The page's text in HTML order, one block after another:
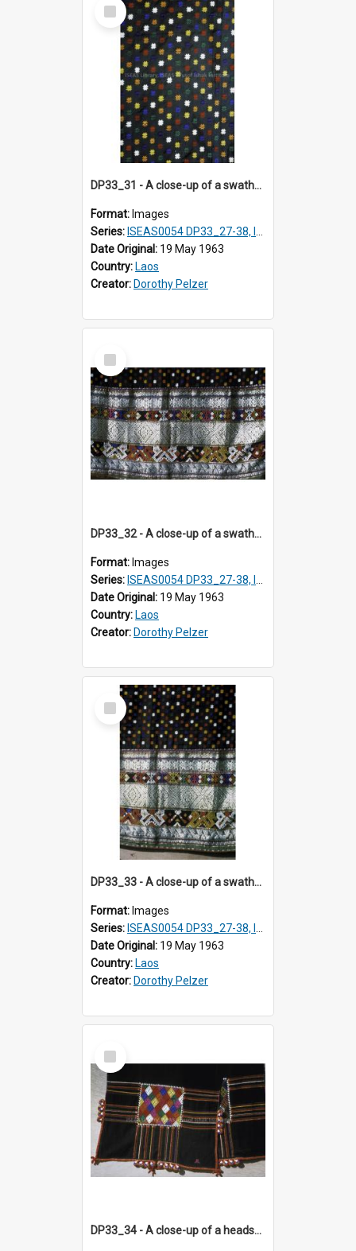
Item
DP33_31 - A close-up of a swathe of a Lao textile.
Format: Images
Series: ISEAS0054 DP33_27-38, ISEAS0054DP35_01-12
Date Original: 19 May 1963
Country: Laos
Creator: Dorothy Pelzer
Select
Item
DP33_32 - A close-up of a swathe of a Lao textile
Format: Images
Series: ISEAS0054 DP33_27-38, ISEAS0054DP35_01-12
Date Original: 19 May 1963
Country: Laos
Creator: Dorothy Pelzer
Select
Item
DP33_33 - A close-up of a swathe of a Lao textile
Format: Images
Series: ISEAS0054 DP33_27-38, ISEAS0054DP35_01-12
Date Original: 19 May 1963
Country: Laos
Creator: Dorothy Pelzer
Select
Item
DP33_34 - A close-up of a headscarf of a Black T'ai woman (T'ai Dam).